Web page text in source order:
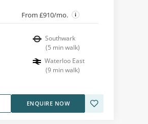
From £910/mo.
Southwark
(5 min walk)
Waterloo East
(9 min walk)
ENQUIRE NOW